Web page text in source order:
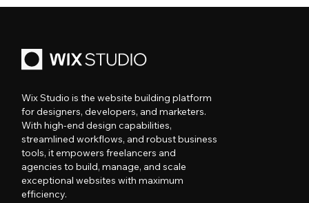
Wix Studio is the website building platform
for designers, developers, and marketers.
With high-end design capabilities,
streamlined workflows, and robust business
tools, it empowers freelancers and
agencies to build, manage, and scale
exceptional websites with maximum
efficiency.